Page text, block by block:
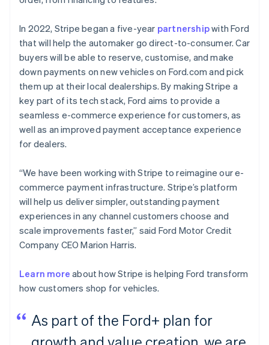
In 2022, Stripe began a five-year partnershipwith Ford
that will help the automaker go direct-to-consumer. Car
buyers will be able to reserve, customise, and make
down payments on new vehicles on Ford.com and pick
them up at their local dealerships. By making Stripe a
key part of its tech stack, Ford aims to provide a
seamless e-commerce experience for customers, as
well as an improved payment acceptance experience
for dealers.
“We have been working with Stripe to reimagine our e-
commerce payment infrastructure. Stripe’s platform
will help us deliver simpler, outstanding payment
experiences in any channel customers choose and
scale improvements faster,” said Ford Motor Credit
Company CEO Marion Harris.
Learn more about how Stripe is helping Ford transform
how customers shop for vehicles.
As part of the Ford+ plan for